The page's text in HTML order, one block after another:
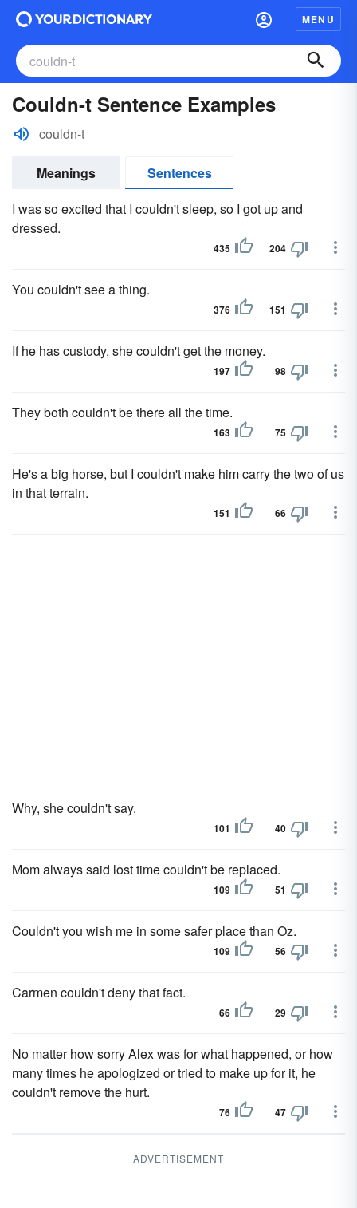
MENU
Couldn-t Sentence Examples
couldn-t
Meanings
Sentences
I was so excited that I couldn't sleep, so I got up and
dressed.
435 204
You couldn't see a thing.
376 151
If he has custody, she couldn't get the money.
197 98
They both couldn't be there all the time.
163 75
He's a big horse, but I couldn't make him carry the two of us
in that terrain.
151 66
Why, she couldn't say.
101 40
Mom always said lost time couldn't be replaced.
109 51
Couldn't you wish me in some safer place than Oz.
109 56
Carmen couldn't deny that fact.
66 29
No matter how sorry Alex was for what happened, or how
many times he apologized or tried to make up for it, he
couldn't remove the hurt.
76 47
ADVERTISEMENT